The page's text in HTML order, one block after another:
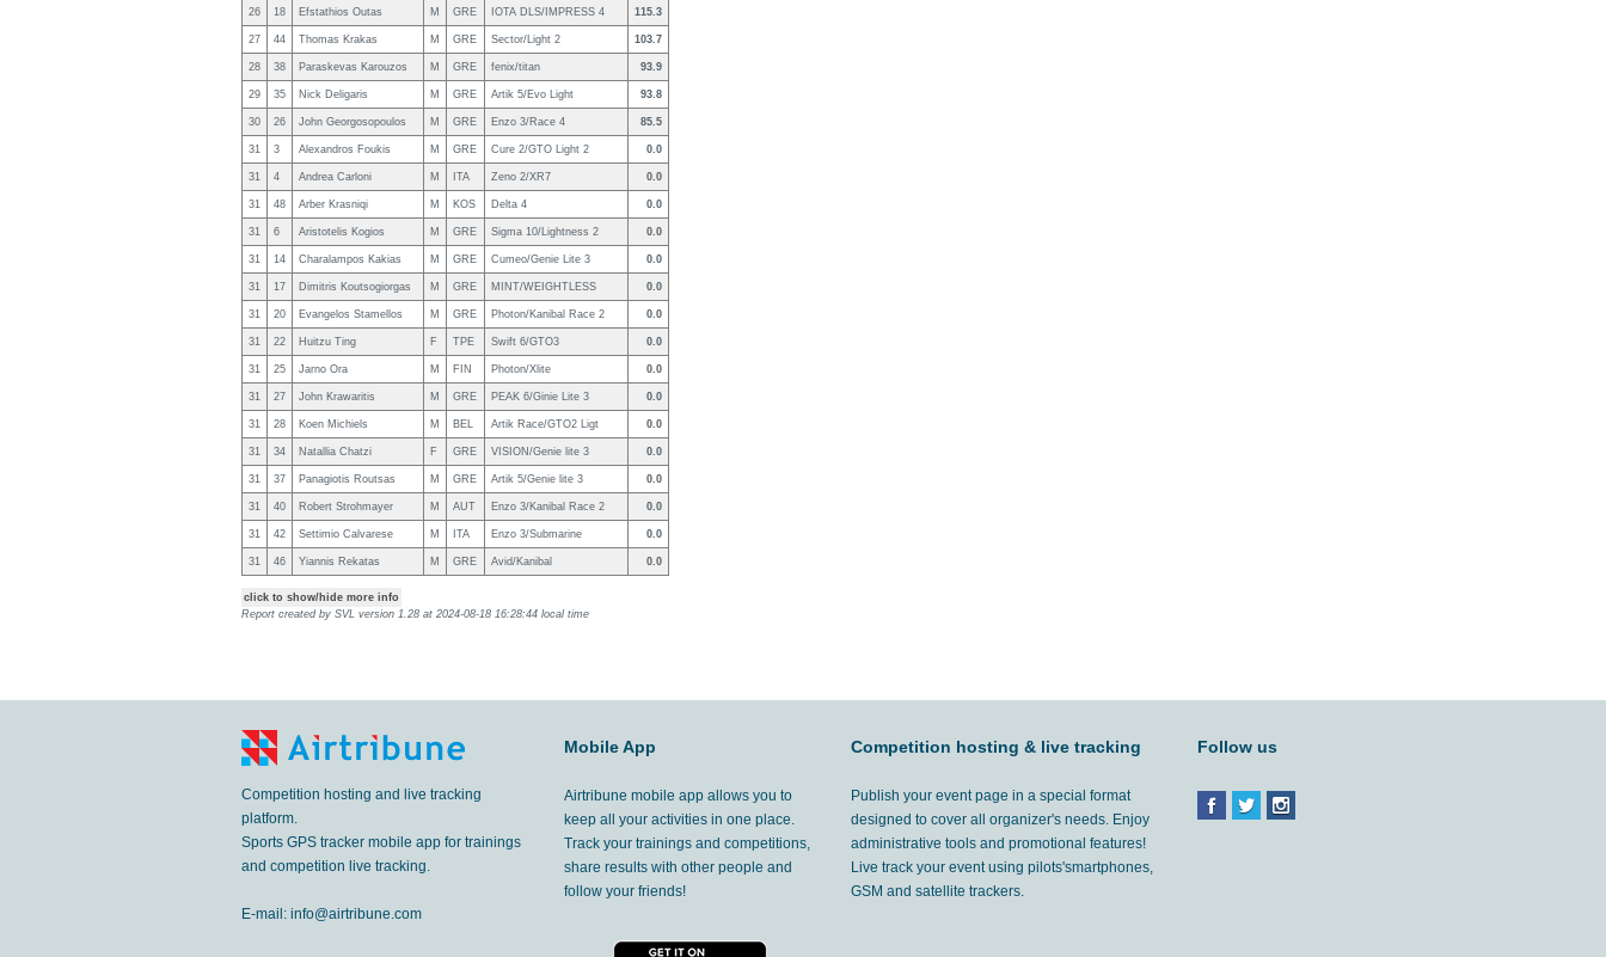
26 18 Efstathios Outas M GRE IOTA DLS/IMPRESS 4 115.3
27 44 Thomas Krakas M GRE Sector/Light 2 103.7
28 38 Paraskevas Karouzos M GRE fenix/titan 93.9
29 35 Nick Deligaris M GRE Artik 5/Evo Light 93.8
30 26 John Georgosopoulos M GRE Enzo 3/Race 4 85.5
31 3 Alexandros Foukis M GRE Cure 2/GTO Light 2 0.0
31 4 Andrea Carloni M ITA Zeno 2/XR7 0.0
31 48 Arber Krasniqi M KOS Delta 4 0.0
31 6 Aristotelis Kogios M GRE Sigma 10/Lightness 2 0.0
31 14 Charalampos Kakias M GRE Cumeo/Genie Lite 3 0.0
31 17 Dimitris Koutsogiorgas M GRE MINT/WEIGHTLESS 0.0
31 20 Evangelos Stamellos M GRE Photon/Kanibal Race 2 0.0
31 22 Huitzu Ting F TPE Swift 6/GTO3 0.0
31 25 Jarno Ora M FIN Photon/Xlite 0.0
31 27 John Krawaritis M GRE PEAK 6/Ginie Lite 3 0.0
31 28 Koen Michiels M BEL Artik Race/GTO2 Ligt 0.0
31 34 Natallia Chatzi F GRE VISION/Genie lite 3 0.0
31 37 Panagiotis Routsas M GRE Artik 5/Genie lite 3 0.0
31 40 Robert Strohmayer M AUT Enzo 3/Kanibal Race 2 0.0
31 42 Settimio Calvarese M ITA Enzo 3/Submarine 0.0
31 46 Yiannis Rekatas M GRE Avid/Kanibal 0.0
click to show/hide more info
Report created by SVL version 1.28 at 2024-08-18 16:28:44 local time
Competition hosting and live tracking
platform.
Sports GPS tracker mobile app for trainings
and competition live tracking.
E-mail: info@airtribune.com
Mobile App
Airtribune mobile app allows you to
keep all your activities in one place.
Track your trainings and competitions,
share results with other people and
follow your friends!
Competition hosting & live tracking
Publish your event page in a special format
designed to cover all organizer's needs. Enjoy
administrative tools and promotional features!
Live track your event using pilots'smartphones,
GSM and satellite trackers.
Follow us